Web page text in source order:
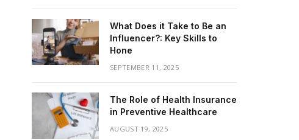
What Does it Take to Be an
Influencer?: Key Skills to
Hone
SEPTEMBER 11, 2025
The Role of Health Insurance
in Preventive Healthcare
AUGUST 19, 2025